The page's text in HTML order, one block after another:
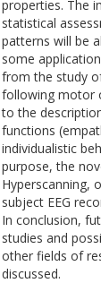
properties. The
statistical
patterns will be
some
from the study
following motor
to the
functions
individualistic
purpose, the
Hyperscanning,
subject EEG
In conclusion,
studies and
other fields of
discussed.